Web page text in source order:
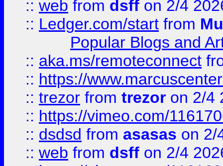
:: web from dsff on 2/4
:: Ledger.com/start from
Popular Blogs and
:: aka.ms/remoteconnect
:: https://
:: trezor from trezor on 2/4
:: https://vimeo.com/
:: dsdsd from asasas on 2/
:: web from dsff on 2/4